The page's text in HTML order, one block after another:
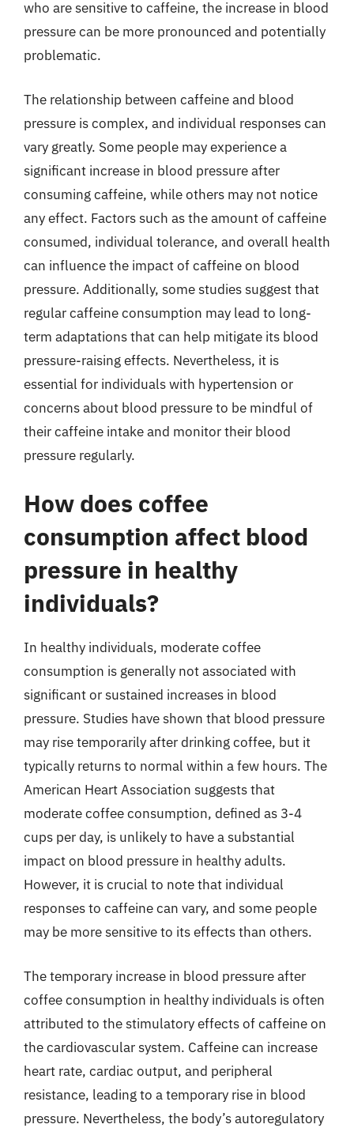
who are sensitive to caffeine, the increase in blood
pressure can be more pronounced and potentially
problematic.
The relationship between caffeine and blood
pressure is complex, and individual responses can
vary greatly. Some people may experience a
significant increase in blood pressure after
consuming caffeine, while others may not notice
any effect. Factors such as the amount of caffeine
consumed, individual tolerance, and overall health
can influence the impact of caffeine on blood
pressure. Additionally, some studies suggest that
regular caffeine consumption may lead to long-
term adaptations that can help mitigate its blood
pressure-raising effects. Nevertheless, it is
essential for individuals with hypertension or
concerns about blood pressure to be mindful of
their caffeine intake and monitor their blood
pressure regularly.
How does coffee
consumption affect blood
pressure in healthy
individuals?
In healthy individuals, moderate coffee
consumption is generally not associated with
significant or sustained increases in blood
pressure. Studies have shown that blood pressure
may rise temporarily after drinking coffee, but it
typically returns to normal within a few hours. The
American Heart Association suggests that
moderate coffee consumption, defined as 3-4
cups per day, is unlikely to have a substantial
impact on blood pressure in healthy adults.
However, it is crucial to note that individual
responses to caffeine can vary, and some people
may be more sensitive to its effects than others.
The temporary increase in blood pressure after
coffee consumption in healthy individuals is often
attributed to the stimulatory effects of caffeine on
the cardiovascular system. Caffeine can increase
heart rate, cardiac output, and peripheral
resistance, leading to a temporary rise in blood
pressure. Nevertheless, the body’s autoregulatory